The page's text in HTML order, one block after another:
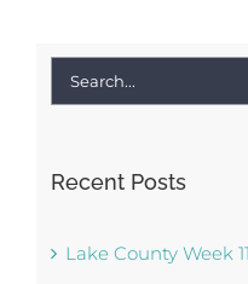
Search
Recent Posts
Lake County Week